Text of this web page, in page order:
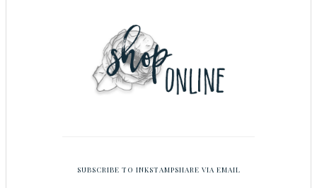
SUBSCRIBE TO INKSTAMPSHARE VIA EMAIL